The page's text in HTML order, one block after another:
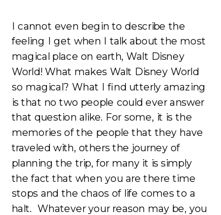
I cannot even begin to describe the
feeling I get when I talk about the most
magical place on earth, Walt Disney
World! What makes Walt Disney World
so magical? What I find utterly amazing
is that no two people could ever answer
that question alike. For some, it is the
memories of the people that they have
traveled with, others the journey of
planning the trip, for many it is simply
the fact that when you are there time
stops and the chaos of life comes to a
halt. Whatever your reason may be, you